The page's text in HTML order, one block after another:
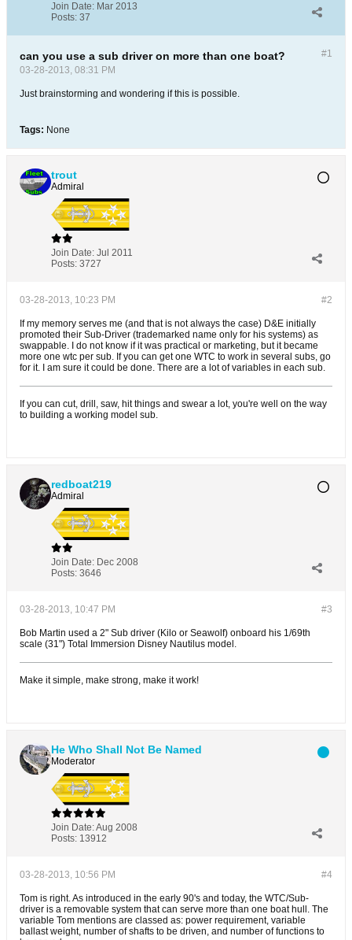
Join Date: Mar 2013
Posts: 37
#1
can you use a sub driver on more than one boat?
03-28-2013, 08:31 PM
Just brainstorming and wondering if this is possible.
Tags: None
trout
Admiral
Join Date: Jul 2011
Posts: 3727
#2
03-28-2013, 10:23 PM
If my memory serves me (and that is not always the case) D&E initially
promoted their Sub-Driver (trademarked name only for his systems) as
swappable. I do not know if it was practical or marketing, but it became
more one wtc per sub. If you can get one WTC to work in several subs, go
for it. I am sure it could be done. There are a lot of variables in each sub.
If you can cut, drill, saw, hit things and swear a lot, you're well on the way
to building a working model sub.
redboat219
Admiral
Join Date: Dec 2008
Posts: 3646
#3
03-28-2013, 10:47 PM
Bob Martin used a 2" Sub driver (Kilo or Seawolf) onboard his 1/69th
scale (31") Total Immersion Disney Nautilus model.
Make it simple, make strong, make it work!
He Who Shall Not Be Named
Moderator
Join Date:Aug 2008
Posts: 13912
#4
03-28-2013, 10:56 PM
Tom is right. As introduced in the early 90's and today, the WTC/Sub-
driver is a removable system that can serve more than one boat hull. The
variable Tom mentions are classed as: power requirement, variable
ballast weight, number of shafts to be driven, and number of functions to